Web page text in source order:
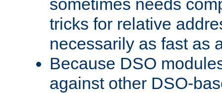
sometimes needs
tricks for relative
necessarily as fast as
Because DSO
against other DSO-